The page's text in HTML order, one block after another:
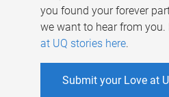
you found your forever
we want to hear from you.
at UQ stories here.
Submit your Love at